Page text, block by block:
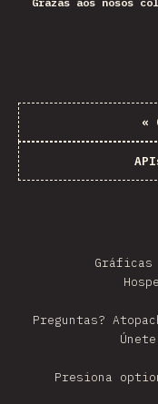
«
Gráficas
Preguntas?
Presiona